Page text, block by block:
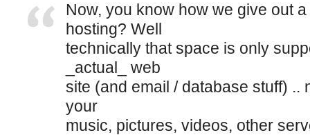
Now, you know how we give out
hosting? Well
technically that space is only
_actual_ web
site (and email / database stuff) ..
your
music, pictures, videos, other